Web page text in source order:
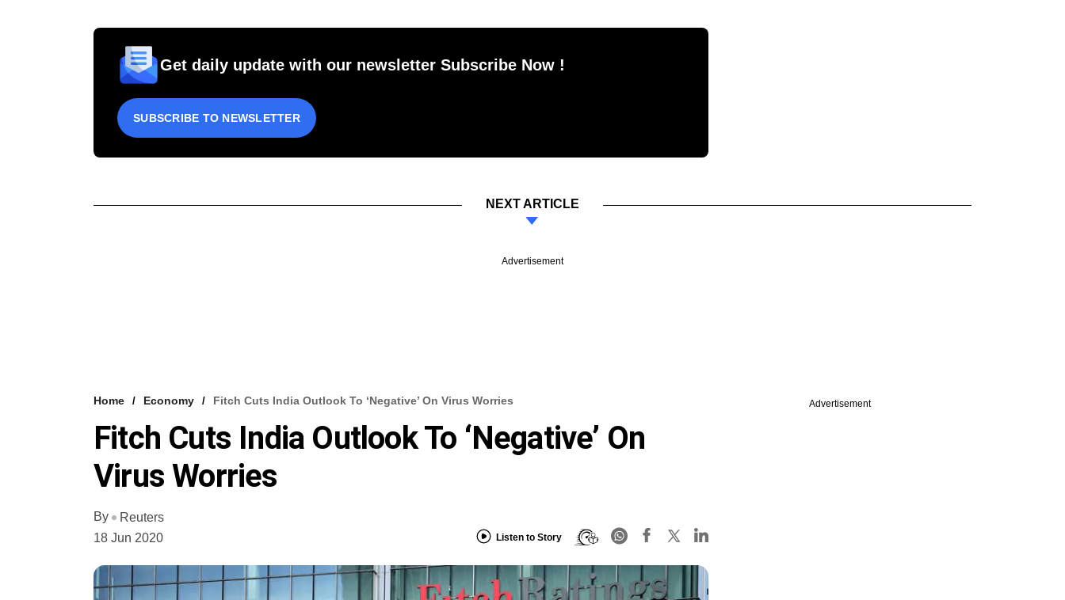
Get daily update with our newsletter Subscribe Now !
SUBSCRIBE TO NEWSLETTER
NEXT ARTICLE
Advertisement
Home Economy Fitch Cuts India Outlook To ‘negative’ On Virus Worries
Fitch Cuts India Outlook To ‘negative’ On
Virus Worries
By
Reuters
18 Jun 2020
Listen to Story
Advertisement